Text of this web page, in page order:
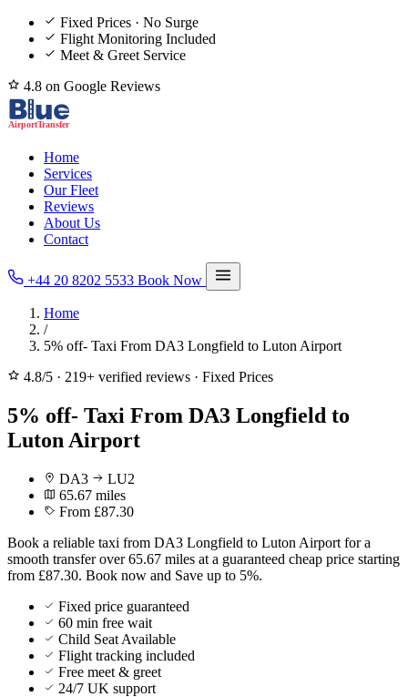
Fixed Prices · No Surge
Flight Monitoring Included
Meet & Greet Service
4.8 on Google Reviews
Home
Services
Our Fleet
Reviews
About Us
Contact
+44 20 8202 5533 Book Now
Home
/
5% off- Taxi From DA3 Longfield to Luton Airport
4.8/5 · 219+ verified reviews · Fixed Prices
5% off- Taxi From DA3 Longfield to
Luton Airport
DA3
LU2
65.67 miles
From £87.30
Book a reliable taxi from DA3 Longfield to Luton Airport for a
smooth transfer over 65.67 miles at a guaranteed cheap price starting
from £87.30. Book now and Save up to 5%.
Fixed price guaranteed
60 min free wait
Child Seat Available
Flight tracking included
Free meet & greet
24/7 UK support